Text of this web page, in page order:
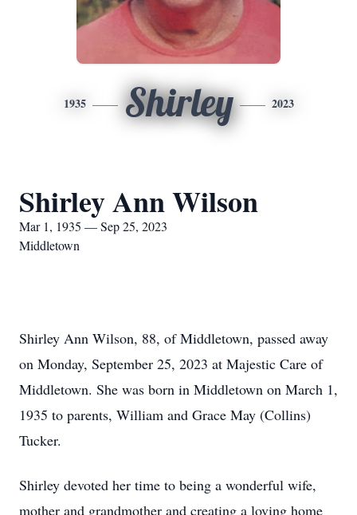
1935 Shirley 2023
Shirley Ann Wilson
Mar 1, 1935 — Sep 25, 2023
Middletown
Shirley Ann Wilson, 88, of Middletown, passed away
on Monday, September 25, 2023 at Majestic Care of
Middletown. She was born in Middletown on March 1,
1935 to parents, William and Grace May (Collins)
Tucker.
Shirley devoted her time to being a wonderful wife,
mother and grandmother and creating a loving home